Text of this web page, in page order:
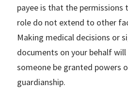
payee is that the permissions
role do not extend to other
Making medical decisions or
documents on your behalf
someone be granted powers
guardianship.